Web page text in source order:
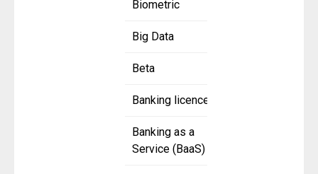
Biometric
Big Data
Beta
Banking licence
Banking as a
Service (BaaS)